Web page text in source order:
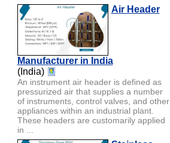
Air Header
Manufacturer in India
(India)
An instrument air header is defined as
pressurized air that supplies a number
of instruments, control valves, and other
appliances within an industrial plant.
These headers are customarily applied
in ...